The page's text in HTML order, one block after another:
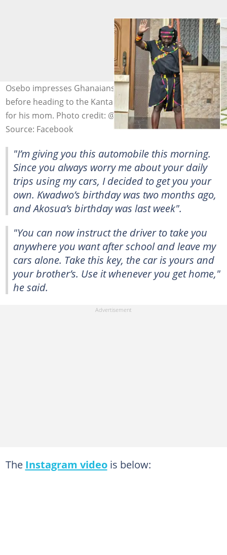
Osebo impresses Ghanaians with his short ensembles
before heading to the Kantanka showroom to buy a car
for his mom. Photo credit: @osebo.
Source: Facebook
"I’m giving you this automobile this morning.
Since you always worry me about your daily
trips using my cars, I decided to get you your
own. Kwadwo’s birthday was two months ago,
and Akosua’s birthday was last week".
"You can now instruct the driver to take you
anywhere you want after school and leave my
cars alone. Take this key, the car is yours and
your brother’s. Use it whenever you get home,"
he said.
The Instagram videois below: